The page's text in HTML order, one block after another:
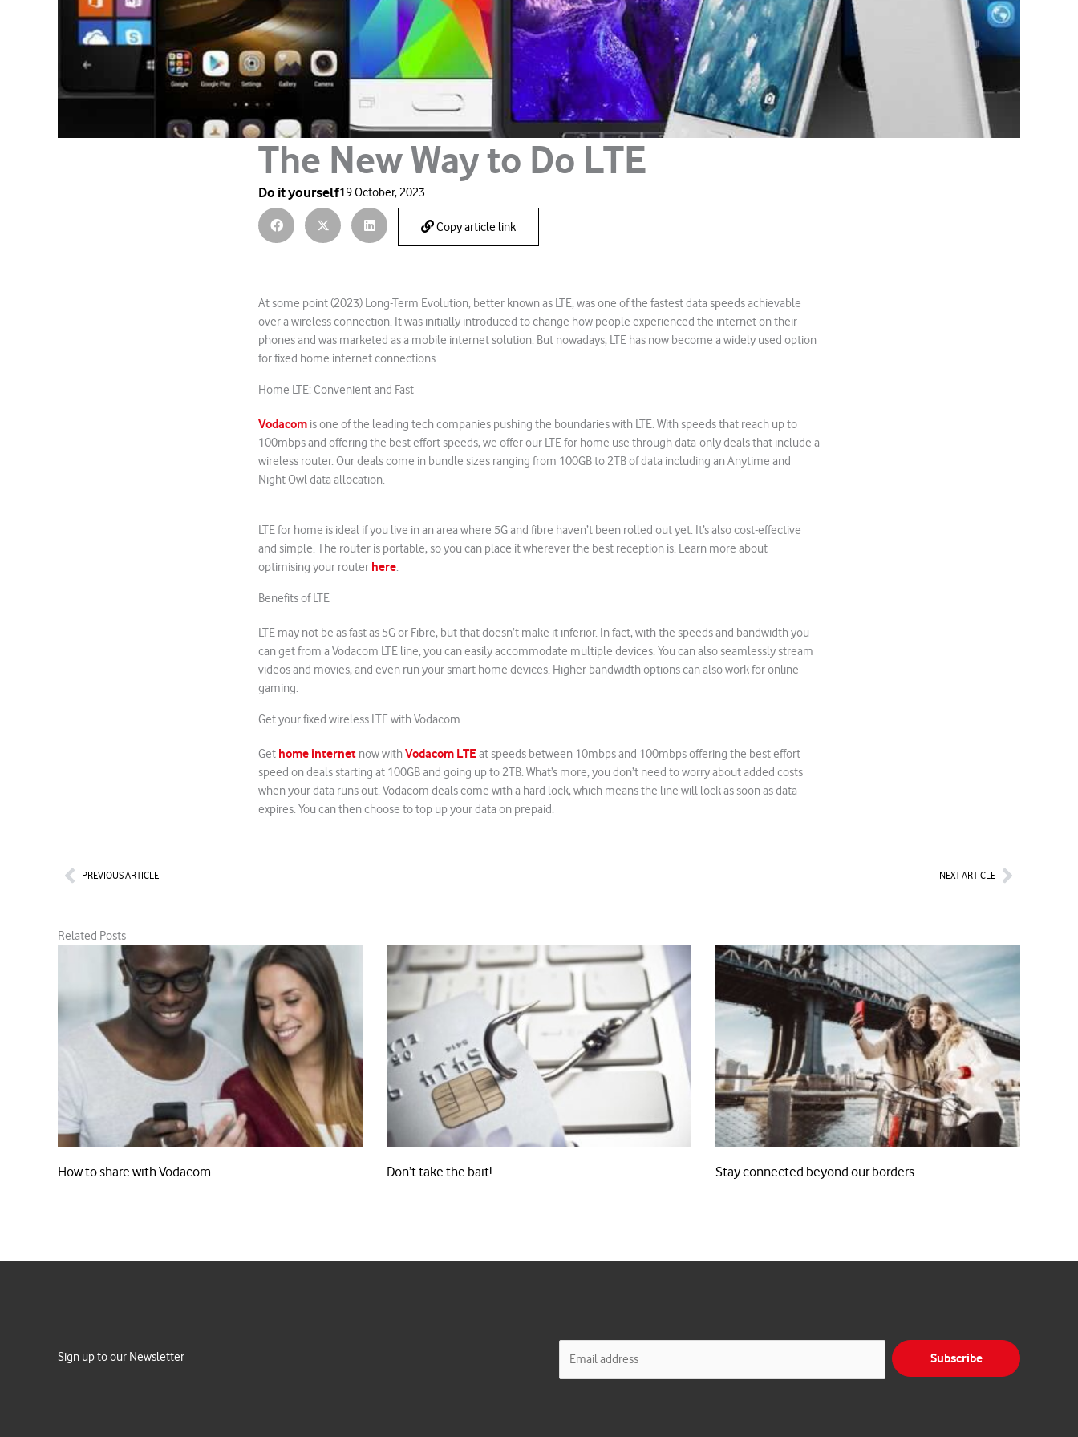
The New Way to Do LTE
Do it yourself19 October, 2023
Copy article link
At some point (2023) Long-Term Evolution, better known as LTE, was one of the fastest data speeds achievable
over a wireless connection. It was initially introduced to change how people experienced the internet on their
phones and was marketed as a mobile internet solution. But nowadays, LTE has now become a widely used option
for fixed home internet connections.
Home LTE: Convenient and Fast
Vodacom is one of the leading tech companies pushing the boundaries with LTE. With speeds that reach up to
100mbps and offering the best effort speeds, we offer our LTE for home use through data-only deals that include a
wireless router. Our deals come in bundle sizes ranging from 100GB to 2TB of data including an Anytime and
Night Owl data allocation.
LTE for home is ideal if you live in an area where 5G and fibre haven’t been rolled out yet. It’s also cost-effective
and simple. The router is portable, so you can place it wherever the best reception is. Learn more about
optimising your router here.
Benefits of LTE
LTE may not be as fast as 5G or Fibre, but that doesn’t make it inferior. In fact, with the speeds and bandwidth you
can get from a Vodacom LTE line, you can easily accommodate multiple devices. You can also seamlessly stream
videos and movies, and even run your smart home devices. Higher bandwidth options can also work for online
gaming.
Get your fixed wireless LTE with Vodacom
Get home internet now withVodacom LTEat speeds between 10mbps and 100mbps offering the best effort
speed on deals starting at 100GB and going up to 2TB. What’s more, you don’t need to worry about added costs
when your data runs out. Vodacom deals come with a hard lock, which means the line will lock as soon as data
expires. You can then choose to top up your data on prepaid.
PrevPREVIOUS ARTICLE NEXT ARTICLENext
Related Posts
How to share with Vodacom Don’t take the bait! Stay connected beyond our borders
Sign up to our Newsletter Subscribe